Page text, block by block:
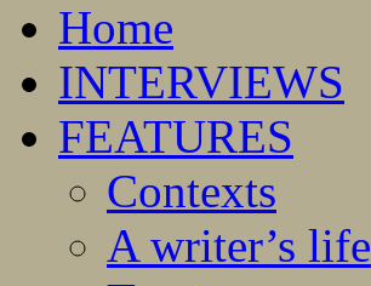
Home
INTERVIEWS
FEATURES
Contexts
A writer’s life